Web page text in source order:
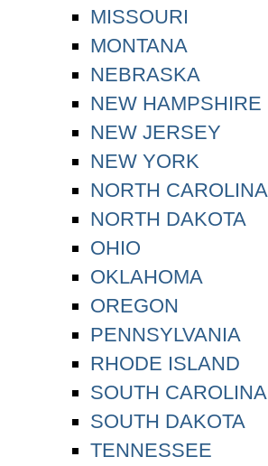
MISSOURI
MONTANA
NEBRASKA
NEW HAMPSHIRE
NEW JERSEY
NEW YORK
NORTH CAROLINA
NORTH DAKOTA
OHIO
OKLAHOMA
OREGON
PENNSYLVANIA
RHODE ISLAND
SOUTH CAROLINA
SOUTH DAKOTA
TENNESSEE